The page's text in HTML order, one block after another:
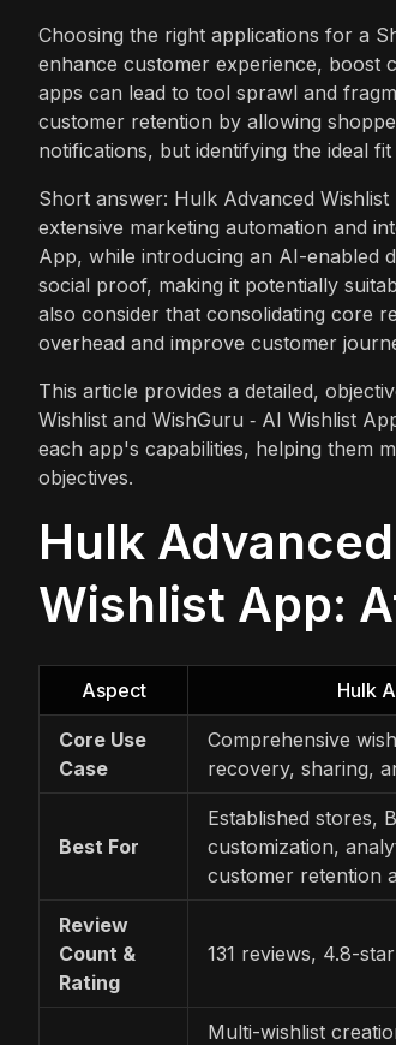
Choosing the right applications for a
enhance customer experience, boost
apps can lead to tool sprawl and
customer retention by allowing
notifications, but identifying the ideal
Short answer: Hulk Advanced
extensive marketing automation and
App, while introducing an AI-enabled
social proof, making it potentially
also consider that consolidating core
overhead and improve customer
This article provides a detailed,
Wishlist and WishGuru ‑ AI Wishlist
each app's capabilities, helping them
objectives.
Hulk
Wishlist App:
Aspect Hulk
Core Use
Case
Comprehensive
recovery, sharing,
Best For
Established stores,
customization,
customer retention
Review
Count &
Rating
131 reviews, 4.8-
Multi-wishlist